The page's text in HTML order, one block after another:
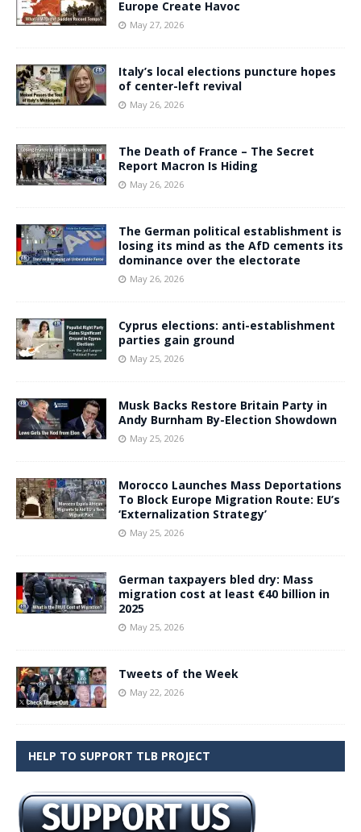
Europe Create Havoc
May 27, 2026
Italy’s local elections puncture hopes
of center-left revival
May 26, 2026
The Death of France – The Secret
Report Macron Is Hiding
May 26, 2026
The German political establishment is
losing its mind as the AfD cements its
dominance over the electorate
May 26, 2026
Cyprus elections: anti-establishment
parties gain ground
May 25, 2026
Musk Backs Restore Britain Party in
Andy Burnham By-Election Showdown
May 25, 2026
Morocco Launches Mass Deportations
To Block Europe Migration Route: EU’s
‘Externalization Strategy’
May 25, 2026
German taxpayers bled dry: Mass
migration cost at least €40 billion in
2025
May 25, 2026
Tweets of the Week
May 22, 2026
HELP TO SUPPORT TLB PROJECT